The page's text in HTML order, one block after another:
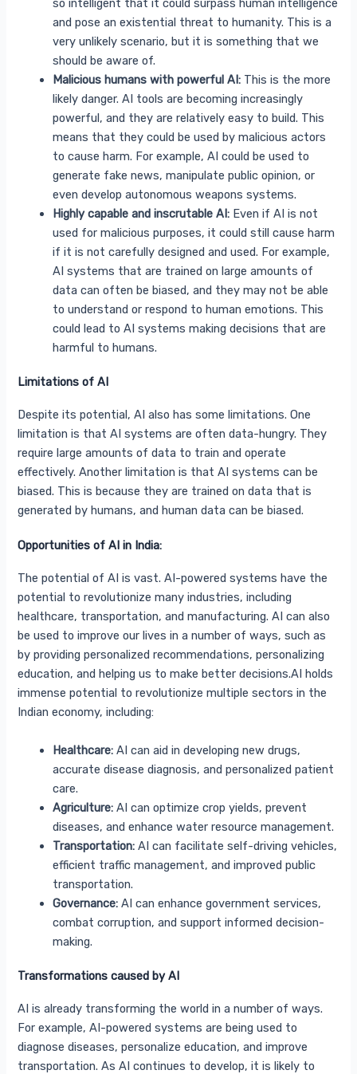
so intelligent that it could surpass human intelligence
and pose an existential threat to humanity. This is a
very unlikely scenario, but it is something that we
should be aware of.
Malicious humans with powerful AI: This is the more
likely danger. AI tools are becoming increasingly
powerful, and they are relatively easy to build. This
means that they could be used by malicious actors
to cause harm. For example, AI could be used to
generate fake news, manipulate public opinion, or
even develop autonomous weapons systems.
Highly capable and inscrutable AI: Even if AI is not
used for malicious purposes, it could still cause harm
if it is not carefully designed and used. For example,
AI systems that are trained on large amounts of
data can often be biased, and they may not be able
to understand or respond to human emotions. This
could lead to AI systems making decisions that are
harmful to humans.
Limitations of AI
Despite its potential, AI also has some limitations. One
limitation is that AI systems are often data-hungry. They
require large amounts of data to train and operate
effectively. Another limitation is that AI systems can be
biased. This is because they are trained on data that is
generated by humans, and human data can be biased.
Opportunities of AI in India:
The potential of AI is vast. AI-powered systems have the
potential to revolutionize many industries, including
healthcare, transportation, and manufacturing. AI can also
be used to improve our lives in a number of ways, such as
by providing personalized recommendations, personalizing
education, and helping us to make better decisions.AI holds
immense potential to revolutionize multiple sectors in the
Indian economy, including:
Healthcare: AI can aid in developing new drugs,
accurate disease diagnosis, and personalized patient
care.
Agriculture: AI can optimize crop yields, prevent
diseases, and enhance water resource management.
Transportation: AI can facilitate self-driving vehicles,
efficient traffic management, and improved public
transportation.
Governance: AI can enhance government services,
combat corruption, and support informed decision-
making.
Transformations caused by AI
AI is already transforming the world in a number of ways.
For example, AI-powered systems are being used to
diagnose diseases, personalize education, and improve
transportation. As AI continues to develop, it is likely to